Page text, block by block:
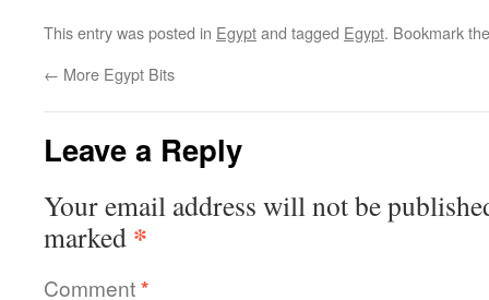
This entry was posted in Egyptand tagged Egypt. Bookmark
← More Egypt Bits
Leave a Reply
Your email address will not be
marked *
Comment*